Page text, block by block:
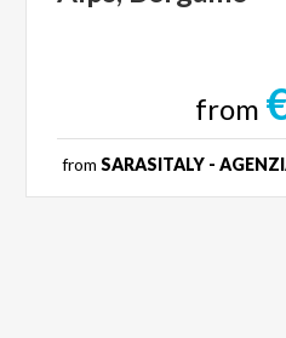
from
fromSARASITALY -